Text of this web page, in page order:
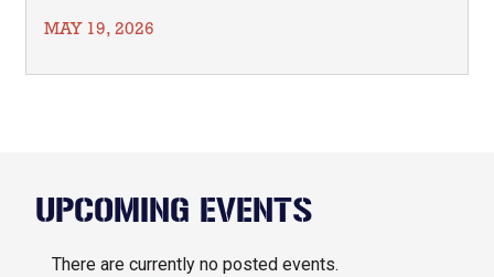
MAY 19, 2026
UPCOMING EVENTS
There are currently no posted events.